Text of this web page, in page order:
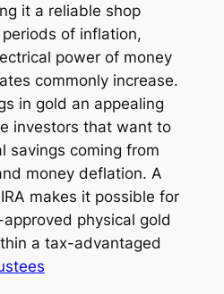
it a reliable shop
of inflation,
power of money
commonly increase.
in gold an appealing
investors that want to
savings coming from
money deflation. A
makes it possible for
physical gold
a tax-advantaged